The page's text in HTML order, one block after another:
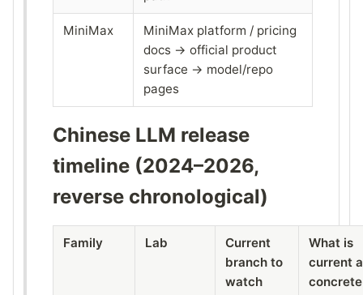
MiniMax
MiniMax platform / pricing
docs → official product
surface → model/repo
pages
Chinese LLM release
timeline (2024–2026,
reverse chronological)
Family Lab
Current
branch to
watch
What is
current
concrete